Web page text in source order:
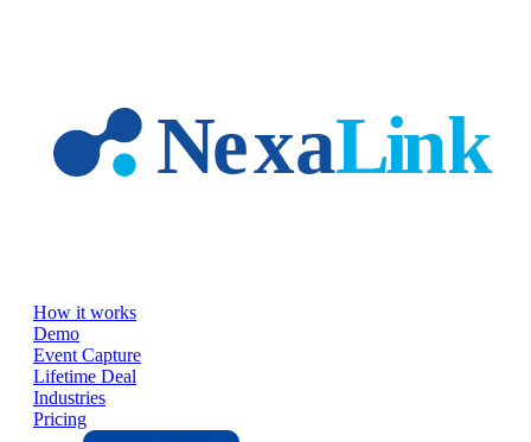
How it works
Demo
Event Capture
Lifetime Deal
Industries
Pricing